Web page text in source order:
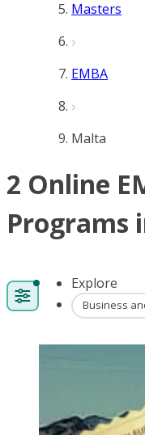
Masters
EMBA
Malta
2 Online
Programs
Explore
Business